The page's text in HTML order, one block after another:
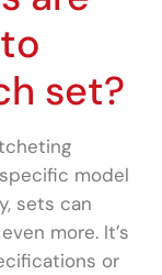
set?
model
sets can
more. It’s
or